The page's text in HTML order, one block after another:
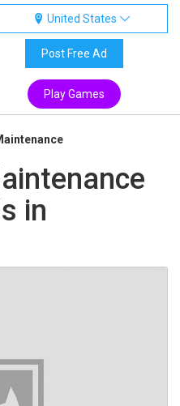
United States
Post Free Ad
Play Games
in